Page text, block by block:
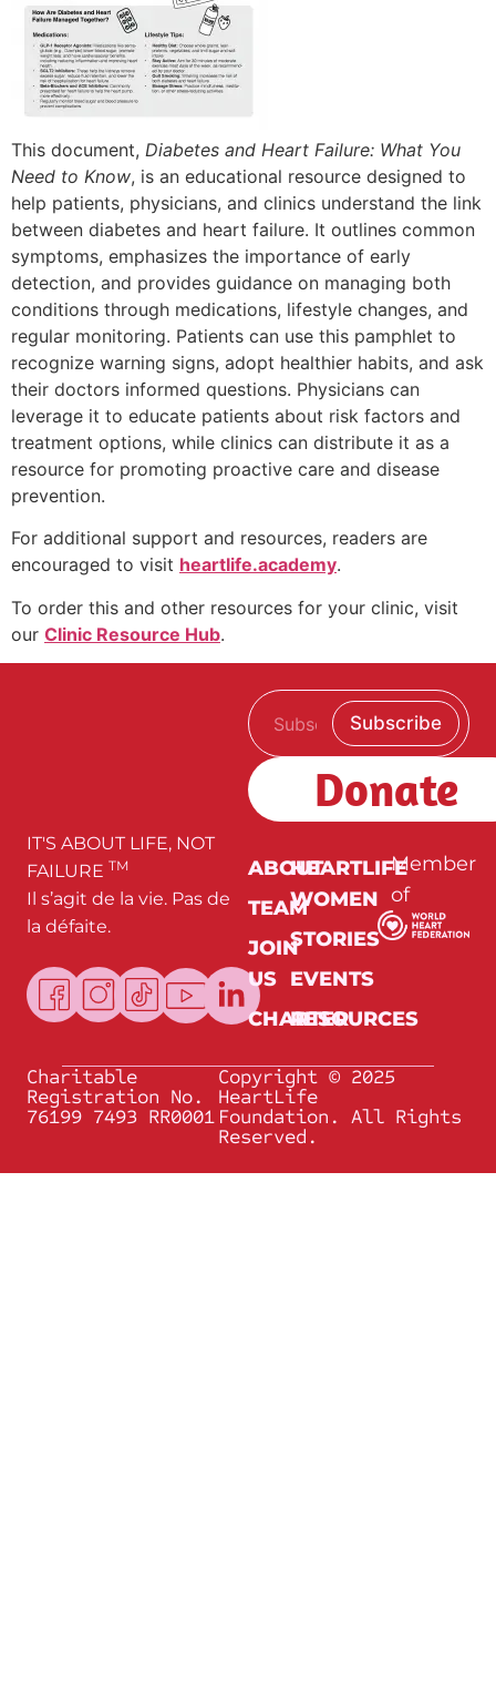
This document, Diabetes and Heart Failure: What You
Need to Know, is an educational resource designed to
help patients, physicians, and clinics understand the link
between diabetes and heart failure. It outlines common
symptoms, emphasizes the importance of early
detection, and provides guidance on managing both
conditions through medications, lifestyle changes, and
regular monitoring. Patients can use this pamphlet to
recognize warning signs, adopt healthier habits, and ask
their doctors informed questions. Physicians can
leverage it to educate patients about risk factors and
treatment options, while clinics can distribute it as a
resource for promoting proactive care and disease
prevention.
For additional support and resources, readers are
encouraged to visit heartlife.academy.
To order this and other resources for your clinic, visit
our Clinic Resource Hub.
IT'S ABOUT LIFE, NOT
FAILURE TM
Il s’agit de la vie. Pas de
la défaite.
a
i
m
i
l
E
m
i
l
E
a
i
Subscribe
Donate
ABOUT
TEAM
JOIN
US
CHARTER
HEARTLIFE
WOMEN
STORIES
EVENTS
RESOURCES
Member
of
Charitable
Registration No.
76199 7493 RR0001
Copyright © 2025
HeartLife
Foundation. All Rights
Reserved.